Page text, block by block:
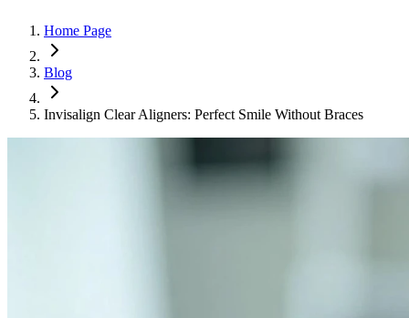
Home Page
Blog
Invisalign Clear Aligners: Perfect Smile Without Braces